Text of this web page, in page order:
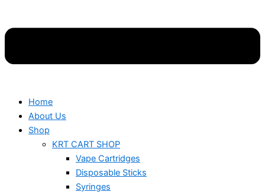
Home
About Us
Shop
KRT CART SHOP
Vape Cartridges
Disposable Sticks
Syringes